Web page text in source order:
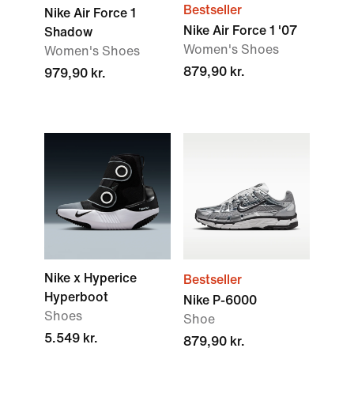
Nike Air Force 1
Shadow
Women's Shoes
979,90 kr.
Bestseller
Nike Air Force 1 '07
Women's Shoes
879,90 kr.
Nike x Hyperice
Hyperboot
Shoes
5.549 kr.
Bestseller
Nike P-6000
Shoe
879,90 kr.